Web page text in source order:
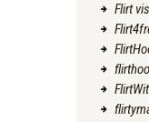
Flirt